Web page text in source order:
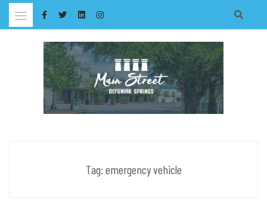
Skip
Tag: emergency vehicle